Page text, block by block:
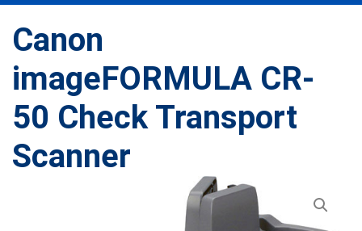
Canon
imageFORMULA CR-
50 Check Transport
Scanner